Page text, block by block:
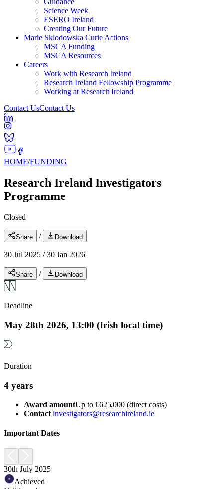
Guidance
Science Week
ESERO Ireland
Creating Our Future
Marie Sklodowska Curie Actions
MSCA Funding
MSCA Resources
Careers
Work with Research Ireland
Research Ireland Fellowship Programme
Working at Research Ireland
Contact UsContact Us
HOME/FUNDING
Research Ireland Investigators
Programme
Closed
Share / Download
30 Jul 2025 /30 Jan 2026
Share / Download
Deadline
May 28th 2026, 13:00 (Irish local time)
Duration
4 years
Award amountUp to €625,000 (direct costs)
Contact investigators@researchireland.ie
Important Dates
30th July 2025
Achieved